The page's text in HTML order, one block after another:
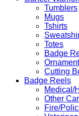
Tumblers
Mugs
Tshirts
Totes
Badge
Cutting
Badge Reels
Medical/
Other
Fire/